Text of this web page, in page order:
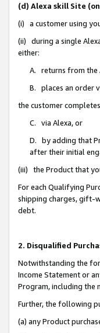
(d) Alexa skill Site
(i) a customer using
(ii) during a single
either:
A. returns from the
B. places an order
the customer
C. via Alexa, or
D. by adding that
after their initial
(iii) the Product that
For each Qualifying
shipping charges, gift-
debt.
2. Disqualified
Notwithstanding the
Income Statement or
Program, including
Further, the following
(a) any Product